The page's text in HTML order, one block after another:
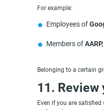
For example:
Employees of
Members of
Belonging to a certain
11.
Even if you are satisfied